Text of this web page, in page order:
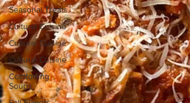
Seasonal Treats
Cultural Cuisine
Cultural Cuisine
Cultural Cuisine
Comforting
Soups